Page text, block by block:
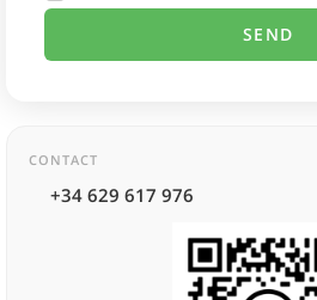
CONTACT
+34 629 617 976